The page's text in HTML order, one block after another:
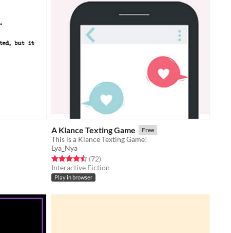
A Klance Texting Game Free
This is a Klance Texting Game!
Lya_Nya
Rated 4.5 out of 5 stars
(72total ratings
)
Interactive Fiction
Play in browser